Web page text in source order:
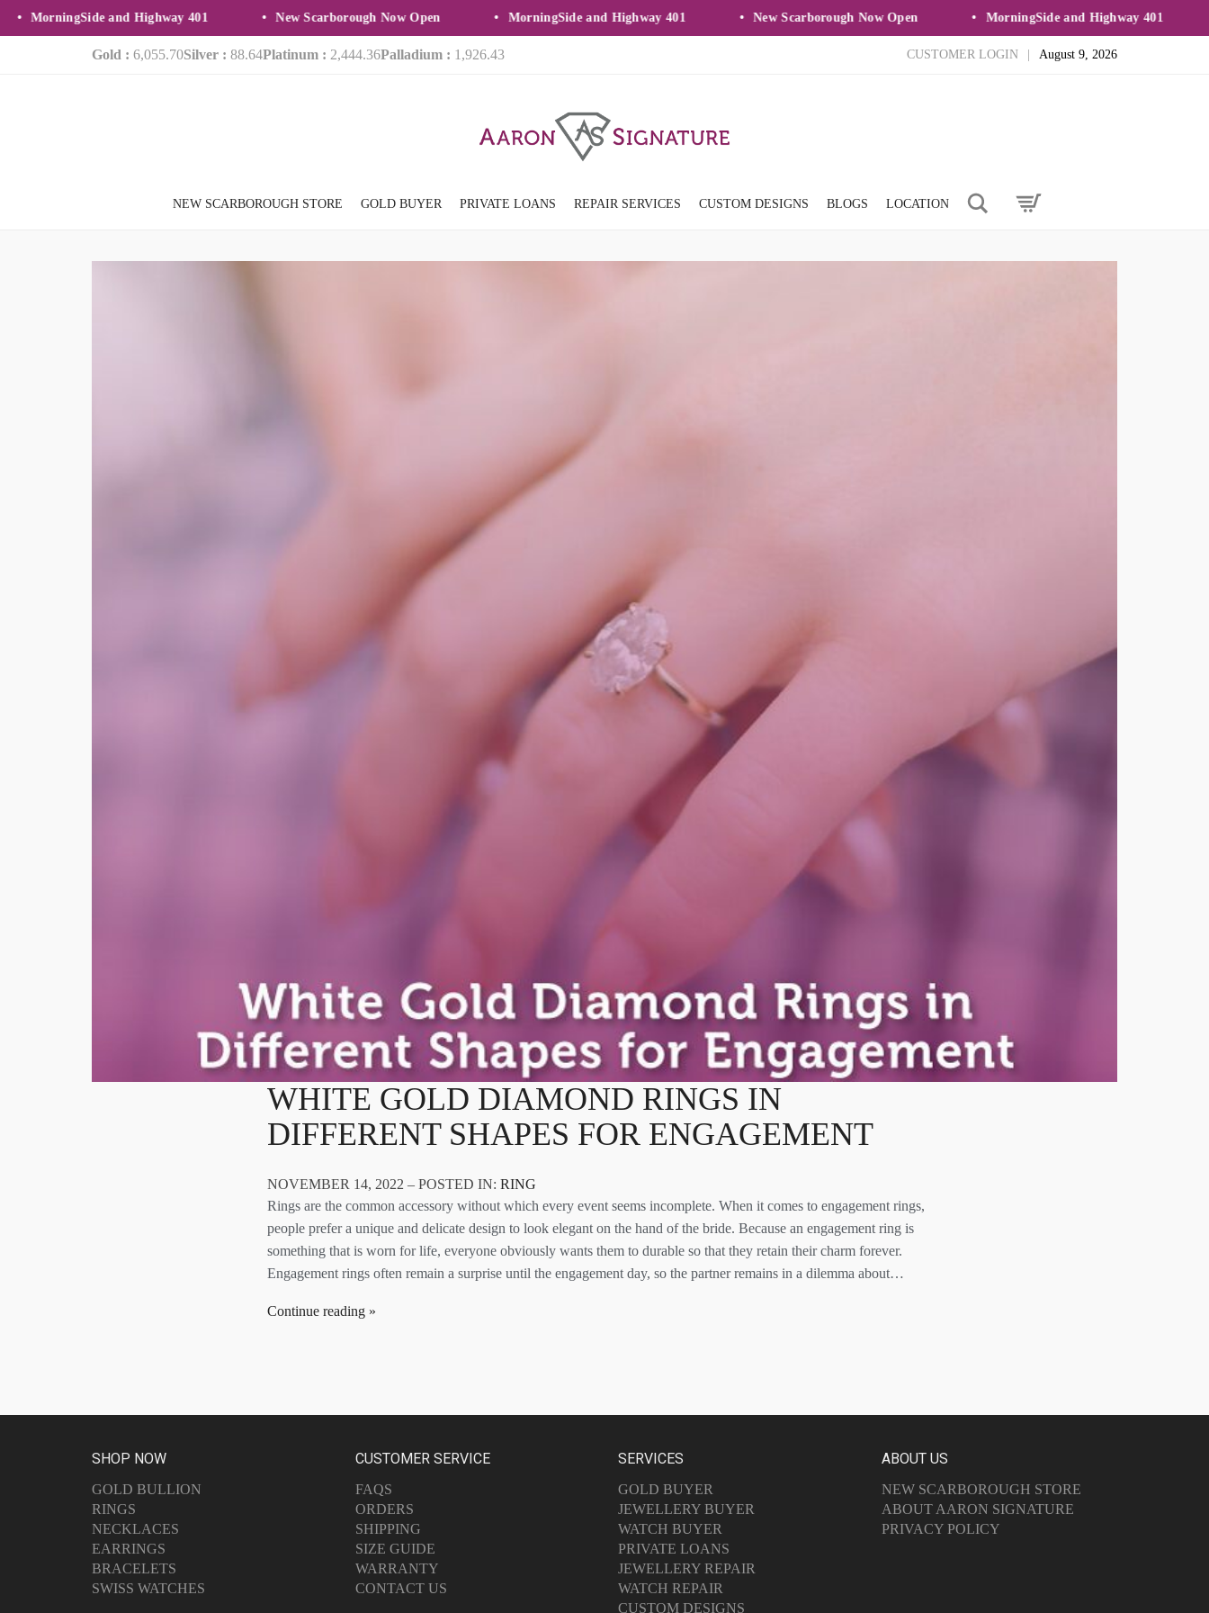
MorningSide and Highway 401 New Scarborough Now Open MorningSide and Highway 401 New Scarborough Now Open MorningSide and Highway 401
Gold : 6,055.70Silver : 88.64Platinum : 2,444.36Palladium : 1,926.43 CUSTOMER LOGIN August 9, 2026
NEW SCARBOROUGH STORE GOLD BUYER PRIVATE LOANS REPAIR SERVICES CUSTOM DESIGNS BLOGS LOCATION Search
WHITE GOLD DIAMOND RINGS IN
DIFFERENT SHAPES FOR ENGAGEMENT
NOVEMBER 14, 2022 – POSTED IN: RING
Rings are the common accessory without which every event seems incomplete. When it comes to engagement rings,
people prefer a unique and delicate design to look elegant on the hand of the bride. Because an engagement ring is
something that is worn for life, everyone obviously wants them to durable so that they retain their charm forever.
Engagement rings often remain a surprise until the engagement day, so the partner remains in a dilemma about…
Continue reading
SHOP NOW
GOLD BULLION
RINGS
NECKLACES
EARRINGS
BRACELETS
SWISS WATCHES
CUSTOMER SERVICE
FAQS
ORDERS
SHIPPING
SIZE GUIDE
WARRANTY
CONTACT US
SERVICES
GOLD BUYER
JEWELLERY BUYER
WATCH BUYER
PRIVATE LOANS
JEWELLERY REPAIR
WATCH REPAIR
CUSTOM DESIGNS
ABOUT US
NEW SCARBOROUGH STORE
ABOUT AARON SIGNATURE
PRIVACY POLICY